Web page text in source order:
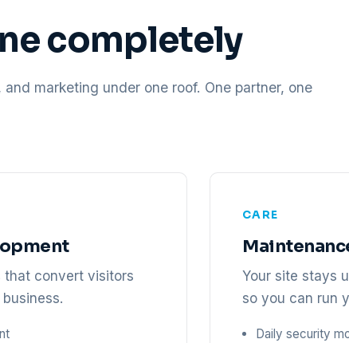
completely
marketing under one roof. One partner, one
that convert visitors
CARE
Your site stays
so you can run
Daily security